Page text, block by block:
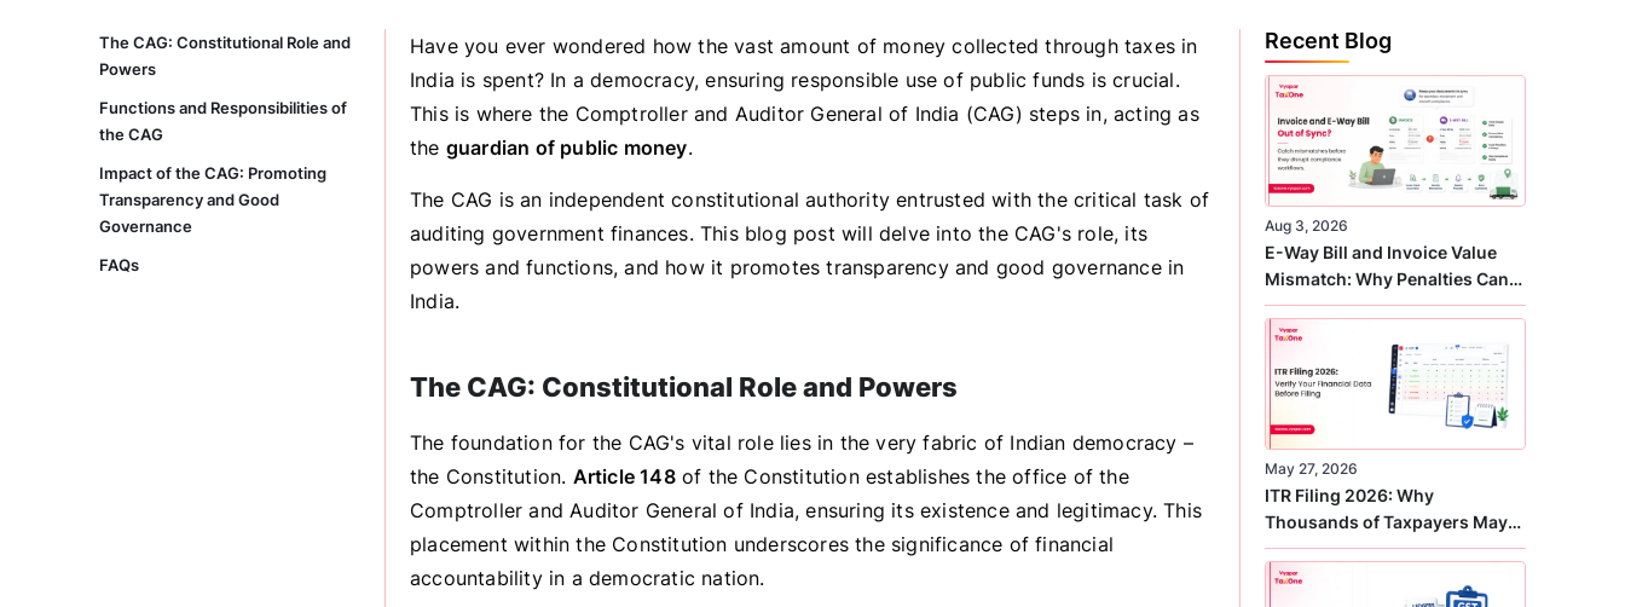
The CAG: Constitutional Role and
Powers
Functions and Responsibilities of
the CAG
Impact of the CAG: Promoting
Transparency and Good
Governance
FAQs
Have you ever wondered how the vast amount of money collected through taxes in
India is spent? In a democracy, ensuring responsible use of public funds is crucial.
This is where the Comptroller and Auditor General of India (CAG) steps in, acting as
the guardian of public money.
The CAG is an independent constitutional authority entrusted with the critical task of
auditing government finances. This blog post will delve into the CAG's role, its
powers and functions, and how it promotes transparency and good governance in
India.
The CAG: Constitutional Role and Powers
The foundation for the CAG's vital role lies in the very fabric of Indian democracy –
the Constitution. Article 148of the Constitution establishes the office of the
Comptroller and Auditor General of India, ensuring its existence and legitimacy. This
placement within the Constitution underscores the significance of financial
accountability in a democratic nation.
Recent Blog
Aug 3, 2026
E-Way Bill and Invoice Value
Mismatch: Why Penalties Can
Arise Even When GST Filing Is
Correct
May 27, 2026
ITR Filing 2026: Why
Thousands of Taxpayers May
Receive Notices This Year